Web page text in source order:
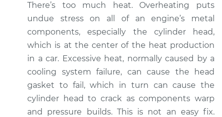
There’s too much heat. Overheating puts
undue stress on all of an engine’s metal
components, especially the cylinder head,
which is at the center of the heat production
in a car. Excessive heat, normally caused by a
cooling system failure, can cause the head
gasket to fail, which in turn can cause the
cylinder head to crack as components warp
and pressure builds. This is not an easy fix.